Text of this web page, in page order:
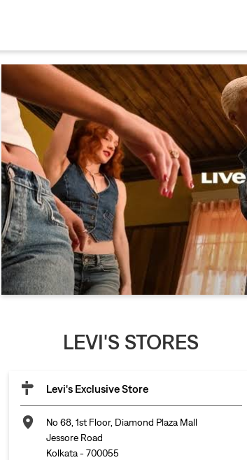
LEVI'S STORES
Levi's Exclusive Store
No 68, 1st Floor, Diamond Plaza Mall
Jessore Road
Kolkata- 700055